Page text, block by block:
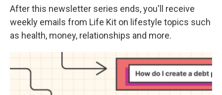
After this newsletter series ends, you'll receive
weekly emails from Life Kit on lifestyle topics such
as health, money, relationships and more.